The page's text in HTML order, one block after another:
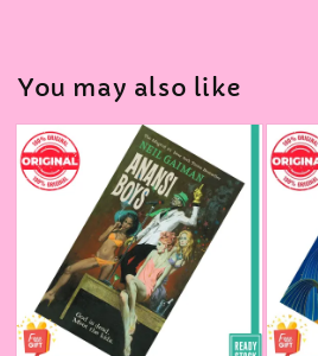
You may also like